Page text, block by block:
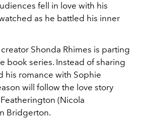
fell in love with his
as he battled his inner
creator Shonda Rhimes is parting
book series. Instead of sharing
his romance with Sophie
will follow the love story
(Nicola
Bridgerton.